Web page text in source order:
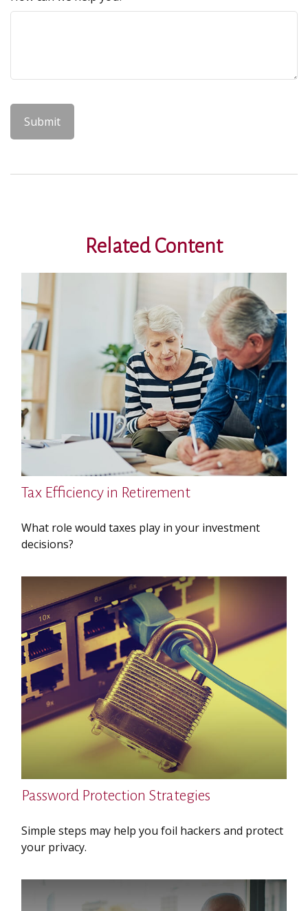
Related Content
Tax Efficiency in Retirement
What role would taxes play in your investment
decisions?
Password Protection Strategies
Simple steps may help you foil hackers and protect
your privacy.